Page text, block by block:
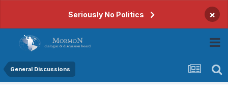
Seriously No Politics ×
General Discussions